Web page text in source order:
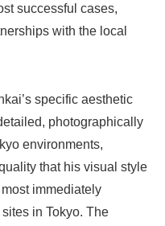
successful cases,
with the local
specific aesthetic
photographically
environments,
that his visual style
immediately
in Tokyo. The